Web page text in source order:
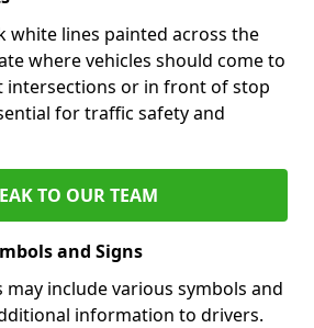
white lines painted across the
where vehicles should come to
intersections or in front of stop
for traffic safety and
TO OUR TEAM
and Signs
include various symbols and
information to drivers.